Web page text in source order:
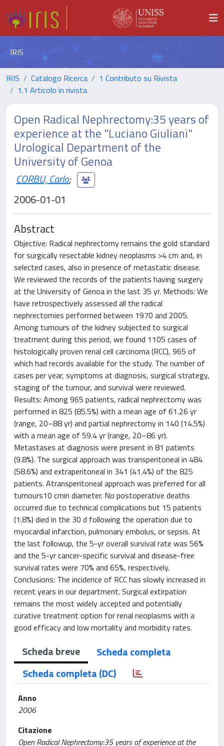
IRIS
IRIS Catalogo Ricerca
1 Contributo su Rivista
1.1 Articolo in rivista
Open Radical Nephrectomy:35 years of
experience at the "Luciano Giuliani"
Urological Department of the
University of Genoa
CORBU, Carlo;
2006-01-01
Abstract
Objective: Radical nephrectomy remains the gold standard
for surgically resectable kidney neoplasms >4 cm and, in
selected cases, also in presence of metastatic disease.
We reviewed the records of the patients having surgery
at the University of Genoa in the last 35 yr. Methods: We
have retrospectively assessed all the radical
nephrectomies performed between 1970 and 2005.
Among tumours of the kidney subjected to surgical
treatment during this period, we found 1105 cases of
histologically proven renal cell carcinoma (RCC), 965 of
which had records available for the study. The number of
cases per year, symptoms at diagnosis, surgical strategy,
staging of the tumour, and survival were reviewed.
Results: Among 965 patients, radical nephrectomy was
performed in 825 (85.5%) with a mean age of 61.26 yr
(range, 20–88 yr) and partial nephrectomy in 140 (14.5%)
with a mean age of 59.4 yr (range, 20–86 yr).
Metastases at diagnosis were present in 81 patients
(9.8%). The surgical approach was transperitoneal in 484
(58.6%) and extraperitoneal in 341 (41.4%) of the 825
patients. Atransperitoneal approach was preferred for all
tumours10 cmin diameter. No postoperative deaths
occurred due to technical complications but 15 patients
(1.8%) died in the 30 d following the operation due to
myocardial infarction, pulmonary embolus, or sepsis. At
the last followup, the 5-yr overall survival rate was 56%
and the 5-yr cancer-specific survival and disease-free
survival rates were 70% and 65%, respectively.
Conclusions: The incidence of RCC has slowly increased in
recent years in our department. Surgical extirpation
remains the most widely accepted and potentially
curative treatment option for renal neoplasms with a
good efficacy and low mortality and morbidity rates.
Scheda breve
Scheda completa
Scheda completa (DC)
Anno
2006
Citazione
Open Radical Nephrectomy:35 years of experience at the